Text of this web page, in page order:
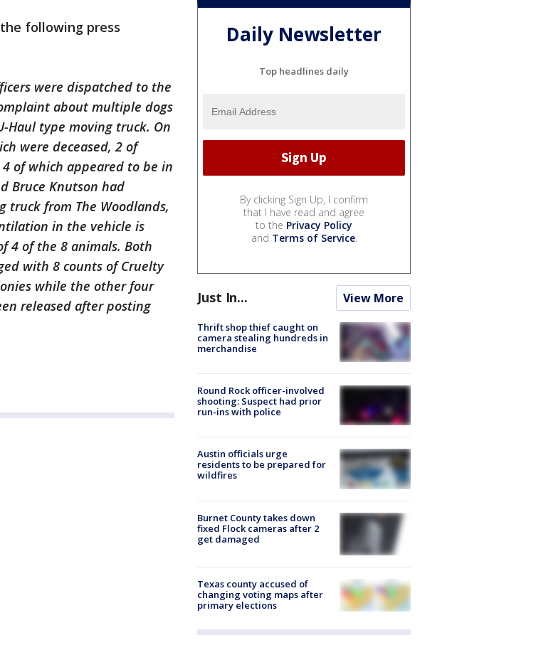
following press
were dispatched to the
about multiple dogs
Haul type moving truck. On
were deceased, 2 of
of which appeared to be in
Bruce Knutson had
truck from The Woodlands,
in the vehicle is
4 of the 8 animals. Both
with 8 counts of Cruelty
while the other four
released after posting
Daily Newsletter
Top headlines daily
By clicking Sign Up, I confirm
that I have read and agree
to the Privacy Policy
and Terms of Service.
Just In... View More
Thrift shop thief caught on
camera stealing hundreds in
merchandise
Round Rock officer-involved
shooting: Suspect had prior
run-ins with police
Austin officials urge
residents to be prepared for
wildfires
Burnet County takes down
fixed Flock cameras after 2
get damaged
Texas county accused of
changing voting maps after
primary elections